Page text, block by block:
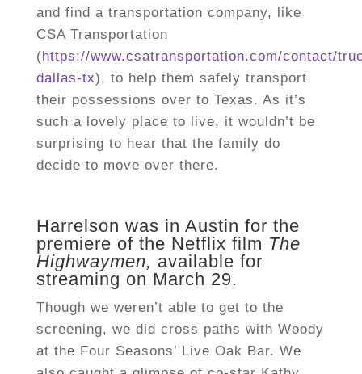
and find a transportation company, like
CSA Transportation
(https://www.csatransportation.com/contact/
dallas-tx), to help them safely transport
their possessions over to Texas. As it’s
such a lovely place to live, it wouldn’t be
surprising to hear that the family do
decide to move over there.
Harrelson was in Austin for the
premiere of the Netflix film The
Highwaymen, available for
streaming on March 29.
Though we weren’t able to get to the
screening, we did cross paths with Woody
at the Four Seasons’ Live Oak Bar. We